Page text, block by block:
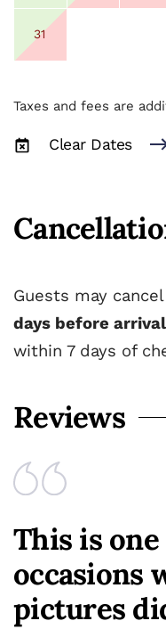
31
Taxes and fees are
Clear Dates
Guests may
days before arrival
within 7 days of
Reviews
This is
occasions
pictures